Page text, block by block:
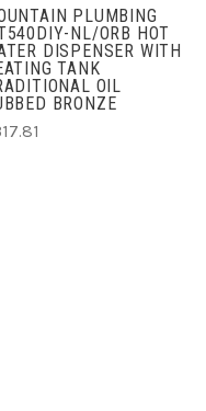
PLUMBING
NL/ORB HOT
DISPENSER WITH
TANK
OIL
BRONZE